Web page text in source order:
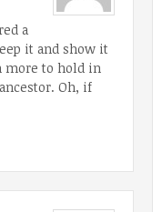
a
it and show it
more to hold in
Oh, if